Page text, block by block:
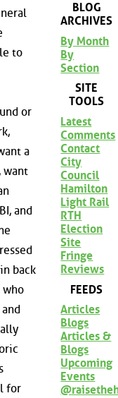
to
or
a
want
and
back
who
for
BLOG
ARCHIVES
By Month
By
Section
SITE
TOOLS
Latest
Comments
Contact
City
Council
Hamilton
Light Rail
RTH
Election
Site
Fringe
Reviews
FEEDS
Articles
Blogs
Articles &
Blogs
Upcoming
Events